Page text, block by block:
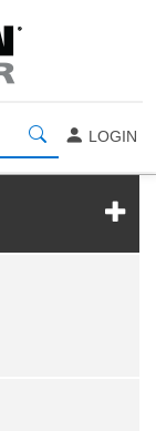
LOGIN